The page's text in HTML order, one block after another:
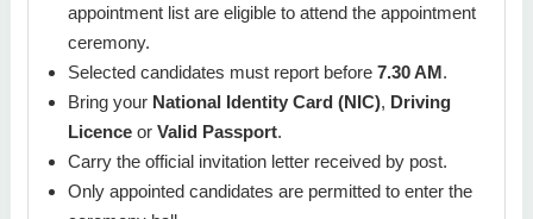
appointment list are eligible to attend the appointment
ceremony.
Selected candidates must report before 7.30 AM.
Bring your National Identity Card (NIC), Driving
Licence or Valid Passport.
Carry the official invitation letter received by post.
Only appointed candidates are permitted to enter the